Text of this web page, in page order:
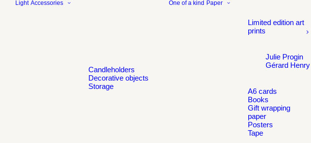
Light Accessories
Candleholders
Decorative objects
Storage
One of a kind Paper
Limited edition art
prints
Julie Progin
Gérard Henry
A6 cards
Books
Gift wrapping
paper
Posters
Tape